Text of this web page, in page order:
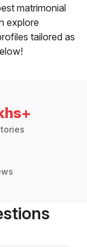
matrimonial
explore
tailored as